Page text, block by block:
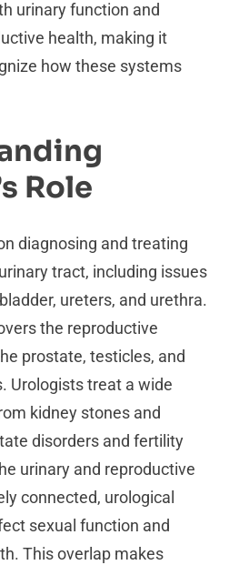
urinary function and
health, making it
how these systems
Role
diagnosing and treating
tract, including issues
ureters, and urethra.
the reproductive
prostate, testicles, and
Urologists treat a wide
kidney stones and
disorders and fertility
urinary and reproductive
connected, urological
sexual function and
This overlap makes